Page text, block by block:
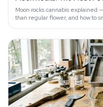
Moon rocks cannabis explained
than regular flower, and how to